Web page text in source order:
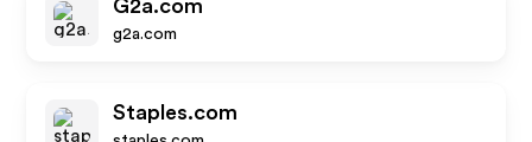
G2a.com
g2a.com
Staples.com